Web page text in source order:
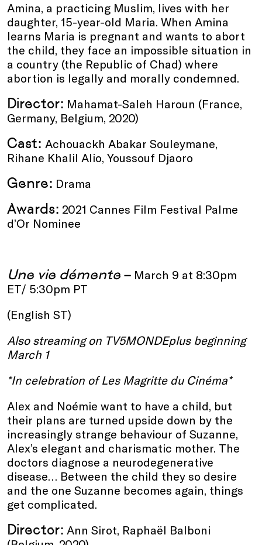
Amina, a practicing Muslim, lives with her
daughter, 15-year-old Maria. When Amina
learns Maria is pregnant and wants to abort
the child, they face an impossible situation in
a country (the Republic of Chad) where
abortion is legally and morally condemned.
Director: Mahamat-Saleh Haroun (France,
Germany, Belgium, 2020)
Cast: Achouackh Abakar Souleymane,
Rihane Khalil Alio, Youssouf Djaoro
Genre: Drama
Awards: 2021 Cannes Film Festival Palme
d’Or Nominee
Une vie démente– March 9 at 8:30pm
ET/ 5:30pm PT
(English ST)
Also streaming on TV5MONDEplus beginning
March 1
*In celebration of Les Magritte du Cinéma*
Alex and Noémie want to have a child, but
their plans are turned upside down by the
increasingly strange behaviour of Suzanne,
Alex’s elegant and charismatic mother. The
doctors diagnose a neurodegenerative
disease… Between the child they so desire
and the one Suzanne becomes again, things
get complicated.
Director: Ann Sirot, Raphaël Balboni